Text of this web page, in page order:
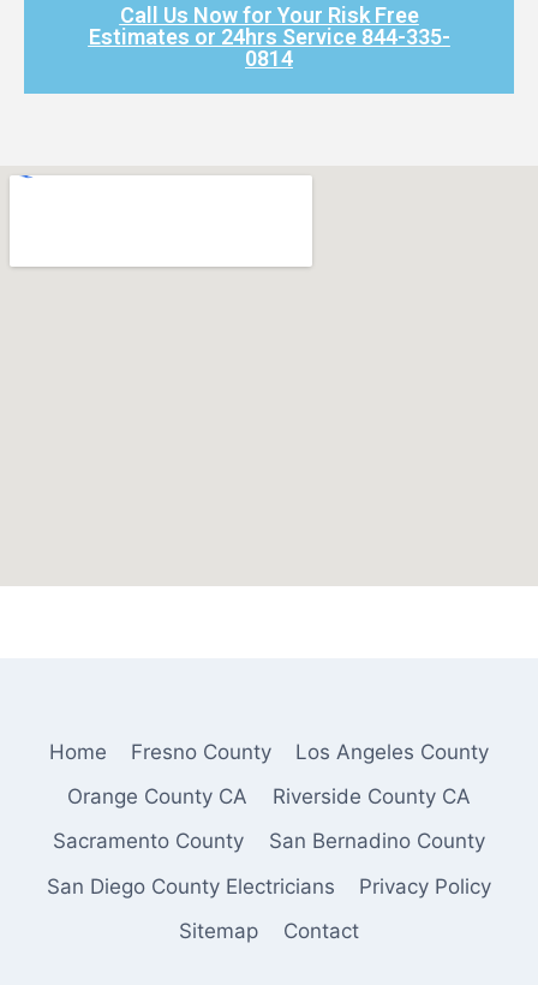
Call Us Now for Your Risk Free
Estimates or 24hrs Service 844-335-
0814​
Home Fresno County
Los Angeles County
Orange County CA
Riverside County CA
Sacramento County
San Bernadino County
San Diego County Electricians
Privacy Policy
Sitemap
Contact